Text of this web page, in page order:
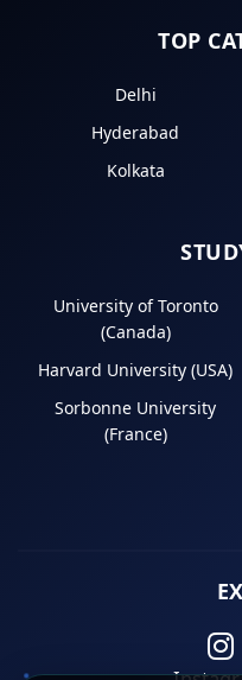
TOP
Delhi
Hyderabad
Kolkata
University of Toronto
(Canada)
Harvard University (USA)
Sorbonne University
(France)